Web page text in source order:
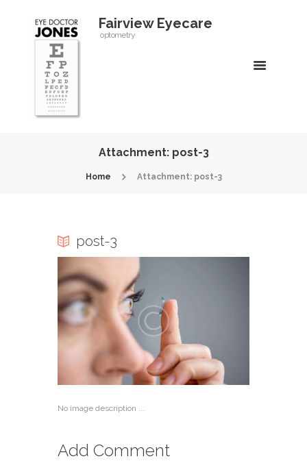
Fairview Eyecare
optometry
Attachment: post-3
Home Attachment: post-3
post-3
No image description ...
Add Comment